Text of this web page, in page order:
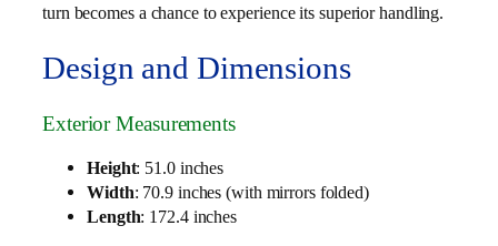
turn becomes a chance to experience its superior handling.
Design and Dimensions
Exterior Measurements
Height: 51.0 inches
Width: 70.9 inches (with mirrors folded)
Length: 172.4 inches